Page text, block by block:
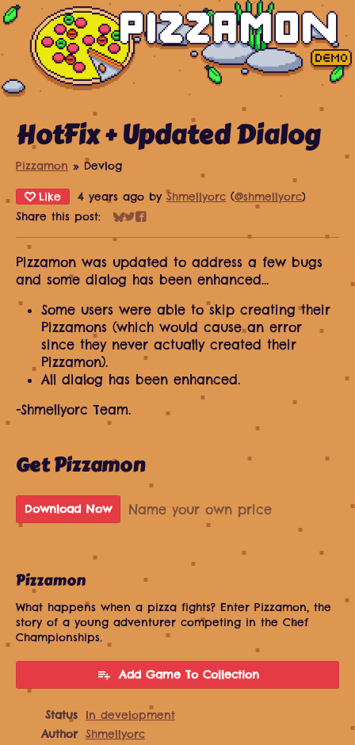
HotFix + Updated Dialog
Pizzamon » Devlog
Like 4 years ago by Shmellyorc (@shmellyorc)
Share this post:
Share on Bluesky
Share on Twitter
Share on Facebook
Pizzamon was updated to address a few bugs
and some dialog has been enhanced...
Some users were able to skip creating their
Pizzamons (which would cause an error
since they never actually created their
Pizzamon).
All dialog has been enhanced.
-Shmellyorc Team.
Get Pizzamon
Download Now Name your own price
Pizzamon
What happens when a pizza fights? Enter Pizzamon, the
story of a young adventurer competing in the Chef
Championships.
Add Game To Collection
Status
In development
Author Shmellyorc